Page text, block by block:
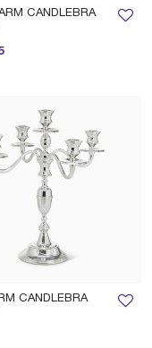
CANDLEBRA
from
CANDLEBRA